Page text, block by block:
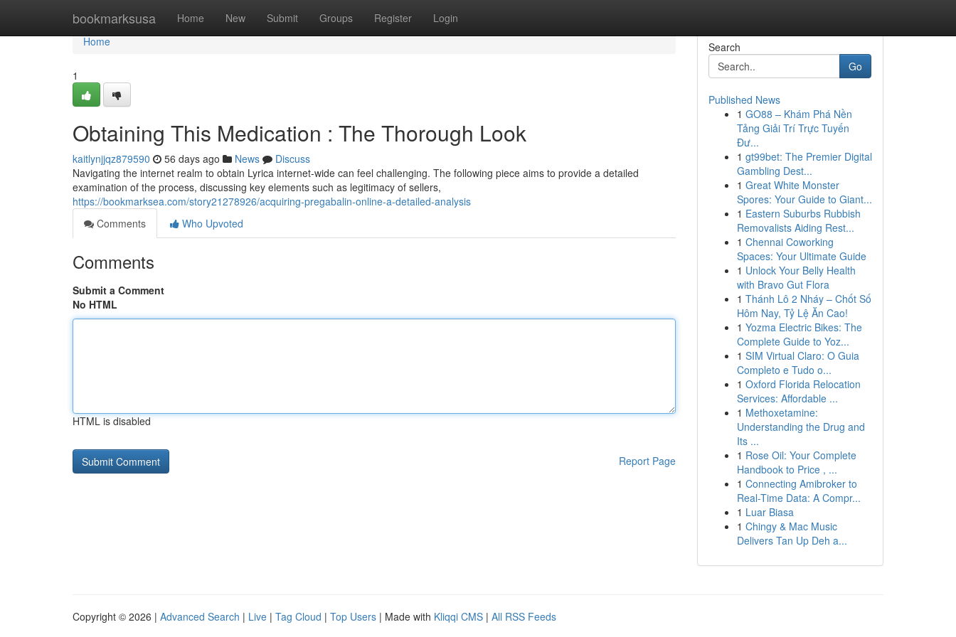
bookmarksusa Home New Submit Groups Register Login
Home
Home
1
Obtaining This Medication : The Thorough Look
kaitlynjjqz879590 56 days ago News
Discuss
Navigating the internet realm to obtain Lyrica internet-wide can feel challenging. The following piece aims to provide a detailed
examination of the process, discussing key elements such as legitimacy of sellers,
https://bookmarksea.com/story21278926/acquiring-pregabalin-online-a-detailed-analysis
Comments
Who Upvoted
Comments
Submit a Comment
No HTML
HTML is disabled
Report Page
Search
Go
Published News
1 GO88 – Khám Phá Nền
Tảng Giải Trí Trực Tuyến
Đư...
1 gt99bet: The Premier Digital
Gambling Dest...
1 Great White Monster
Spores: Your Guide to Giant...
1 Eastern Suburbs Rubbish
Removalists Aiding Rest...
1 Chennai Coworking
Spaces: Your Ultimate Guide
1 Unlock Your Belly Health
with Bravo Gut Flora
1 Thánh Lô 2 Nháy – Chốt Số
Hôm Nay, Tỷ Lệ Ăn Cao!
1 Yozma Electric Bikes: The
Complete Guide to Yoz...
1 SIM Virtual Claro: O Guia
Completo e Tudo o...
1 Oxford Florida Relocation
Services: Affordable ...
1 Methoxetamine:
Understanding the Drug and
Its ...
1 Rose Oil: Your Complete
Handbook to Price , ...
1 Connecting Amibroker to
Real-Time Data: A Compr...
1 Luar Biasa
1 Chingy & Mac Music
Delivers Tan Up Deh a...
Copyright © 2026 | Advanced Search | Live | Tag Cloud | Top Users | Made with Kliqqi CMS | All RSS Feeds